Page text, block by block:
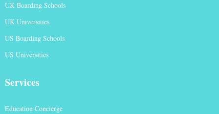
UK Boarding Schools
UK Universities
US Boarding Schools
US Universities
Services
Education Concierge